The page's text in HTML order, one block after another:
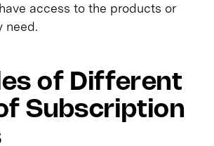
access to the products or
need.
of Different
Subscription